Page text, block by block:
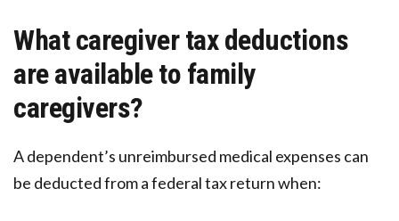
What caregiver tax deductions
are available to family
caregivers?
A dependent’s unreimbursed medical expenses can
be deducted from a federal tax return when: